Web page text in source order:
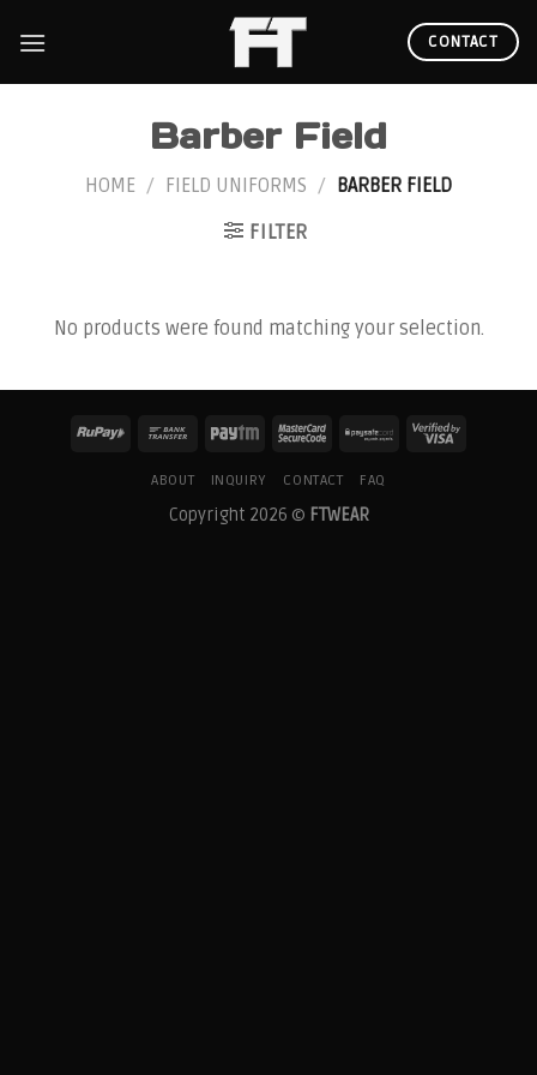
CONTACT
Barber Field
HOME / FIELD UNIFORMS / BARBER FIELD
FILTER
No products were found matching your selection.
ABOUT INQUIRY CONTACT FAQ
Copyright 2026 © FTWEAR